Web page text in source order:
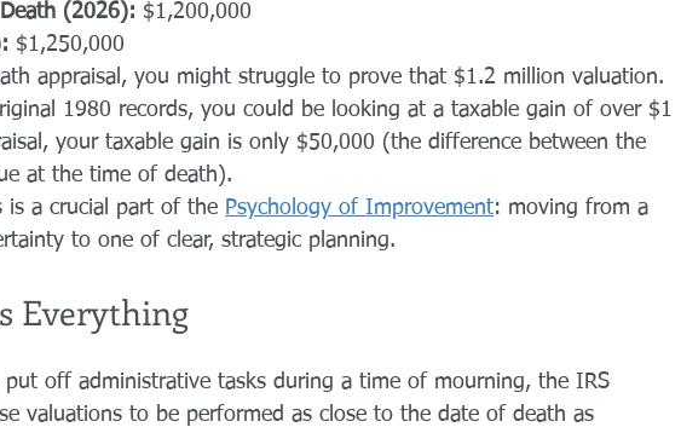
(2026): $1,200,000
$1,250,000
appraisal, you might struggle to prove that $1.2 million valuation.
1980 records, you could be looking at a taxable gain of over $1
your taxable gain is only $50,000 (the difference between the
at the time of death).
is a crucial part of the Psychology of Improvement: moving from a
to one of clear, strategic planning.
Everything
put off administrative tasks during a time of mourning, the IRS
valuations to be performed as close to the date of death as